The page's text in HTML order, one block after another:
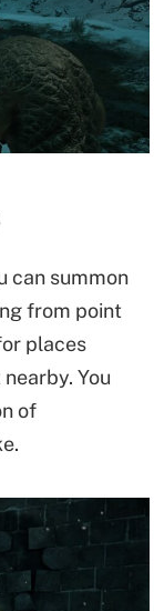
can summon
from point
places
You
of